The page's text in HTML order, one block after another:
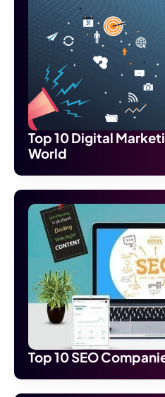
Top 10 Digital
World
Top 10 SEO